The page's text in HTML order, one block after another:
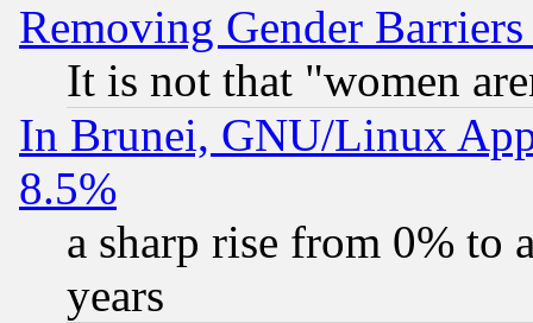
Removing Gender
It is not that "women
In Brunei, GNU/Linux
8.5%
a sharp rise from 0% to
years